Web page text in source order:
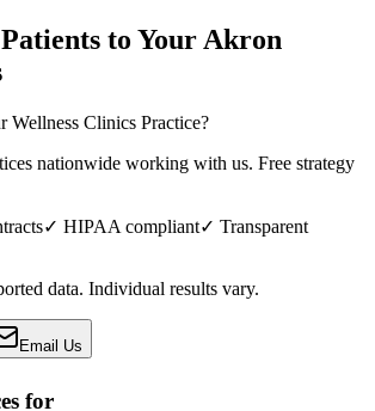
to Your Akron
Wellness Clinics Practice?
nationwide working with us. Free strategy
✓ HIPAA compliant✓ Transparent
data. Individual results vary.
Email Us
for